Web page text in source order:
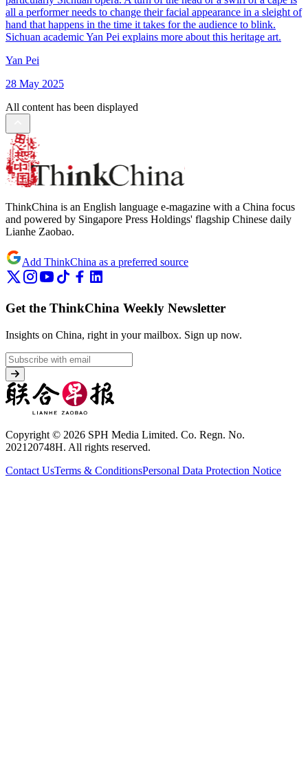
all a performer needs to change their facial appearance in a sleight of
hand that happens in the time it takes for the audience to blink.
Sichuan academic Yan Pei explains more about this heritage art.
Yan Pei
28 May 2025
All content has been displayed
ThinkChina is an English language e-magazine with a China focus
and powered by Singapore Press Holdings' flagship Chinese daily
Lianhe Zaobao.
Add ThinkChina as a preferred source
Get the ThinkChina Weekly Newsletter
Insights on China, right in your mailbox. Sign up now.
Copyright © 2026 SPH Media Limited. Co. Regn. No.
202120748H. All rights reserved.
Contact UsTerms & ConditionsPersonal Data Protection Notice